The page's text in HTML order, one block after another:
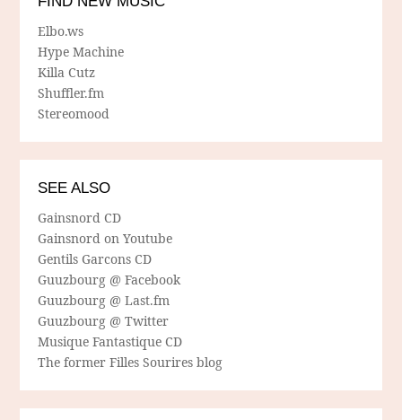
Elbo.ws
Hype Machine
Killa Cutz
Shuffler.fm
Stereomood
SEE ALSO
Gainsnord CD
Gainsnord on Youtube
Gentils Garcons CD
Guuzbourg @ Facebook
Guuzbourg @ Last.fm
Guuzbourg @ Twitter
Musique Fantastique CD
The former Filles Sourires blog